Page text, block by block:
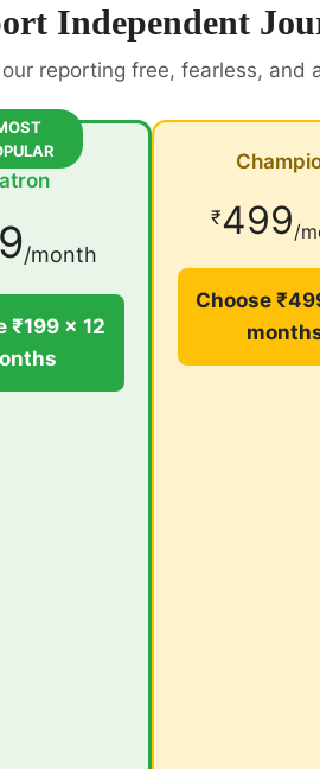
Independent
reporting free, fearless, and
/month
₹199 × 12
₹499/
Choose